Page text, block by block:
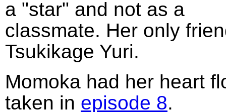
a "star" and not as a
classmate. Her only
Tsukikage Yuri.
Momoka had her heart
taken in episode 8.